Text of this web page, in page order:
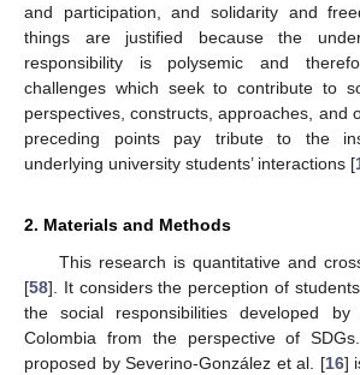
and participation, and solidarity and
things are justified because the
responsibility is polysemic and
challenges which seek to contribute to
perspectives, constructs, approaches, and
preceding points pay tribute to the
underlying university students’ interactions [
2. Materials and Methods
This research is quantitative and
[58]. It considers the perception of
the social responsibilities developed
Colombia from the perspective of
proposed by Severino-González et al. [16]